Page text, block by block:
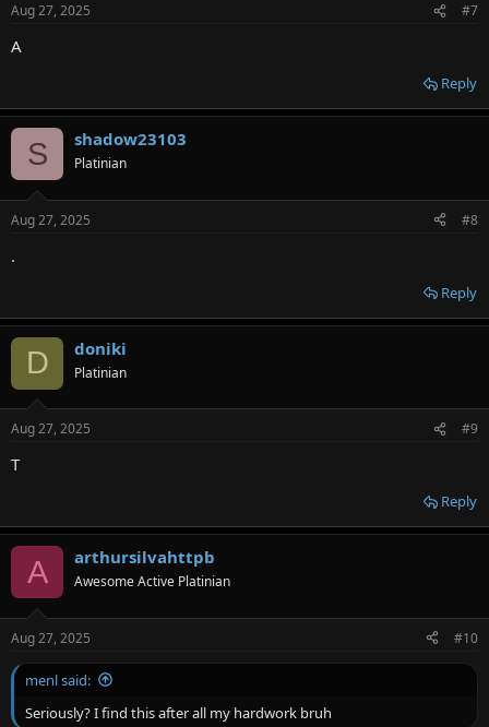
Aug 27, 2025 #7
A
Reply
S shadow23103
Platinian
Aug 27, 2025 #8
.
Reply
D doniki
Platinian
Aug 27, 2025 #9
T
Reply
A arthursilvahttpb
Awesome Active Platinian
Aug 27, 2025 #10
menl said:
Seriously? I find this after all my hardwork bruh